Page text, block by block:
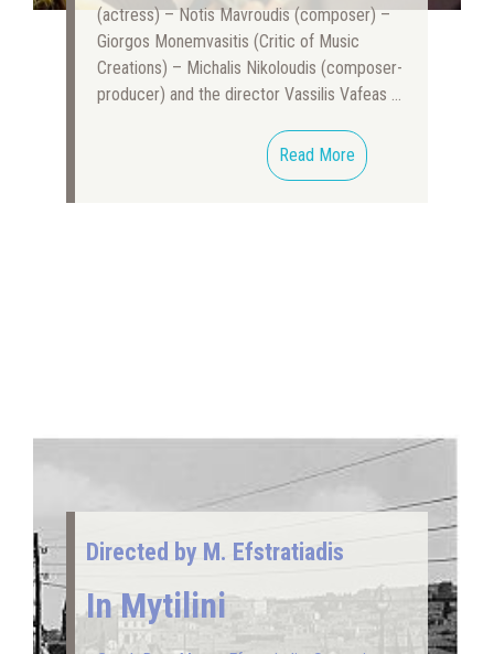
(actress) – Notis Mavroudis (composer) –
Giorgos Monemvasitis (Critic of Music
Creations) – Michalis Nikoloudis (composer-
producer) and the director Vassilis Vafeas …
Read More
Directed by M. Efstratiadis
In Mytilini